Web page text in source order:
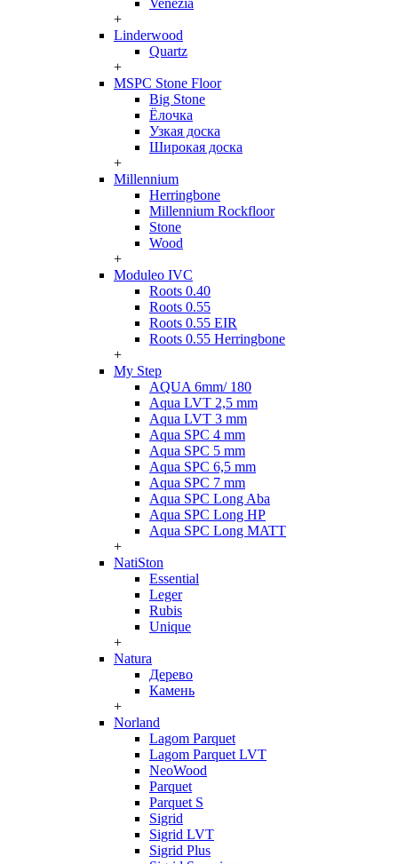
Venezia
+
Linderwood
Quartz
+
MSPC Stone Floor
Big Stone
Ёлочка
Узкая доска
Широкая доска
+
Millennium
Herringbone
Millennium Rockfloor
Stone
Wood
+
Moduleo IVC
Roots 0.40
Roots 0.55
Roots 0.55 EIR
Roots 0.55 Herringbone
+
My Step
AQUA 6mm/ 180
Aqua LVT 2,5 mm
Aqua LVT 3 mm
Aqua SPC 4 mm
Aqua SPC 5 mm
Aqua SPC 6,5 mm
Aqua SPC 7 mm
Aqua SPC Long Aba
Aqua SPC Long HP
Aqua SPC Long MATT
+
NatiSton
Essential
Leger
Rubis
Unique
+
Natura
Дерево
Камень
+
Norland
Lagom Parquet
Lagom Parquet LVT
NeoWood
Parquet
Parquet S
Sigrid
Sigrid LVT
Sigrid Plus